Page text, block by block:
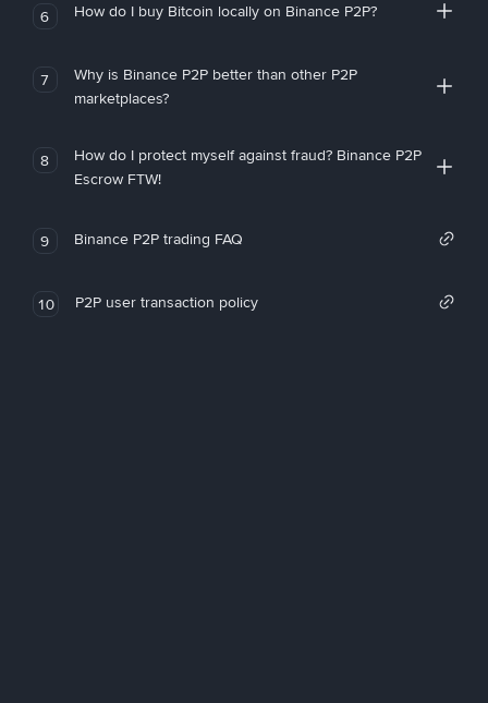
6 How do I buy Bitcoin locally on Binance P2P?
7
Why is Binance P2P better than other P2P
marketplaces?
8
How do I protect myself against fraud? Binance P2P
Escrow FTW!
9 Binance P2P trading FAQ
10 P2P user transaction policy